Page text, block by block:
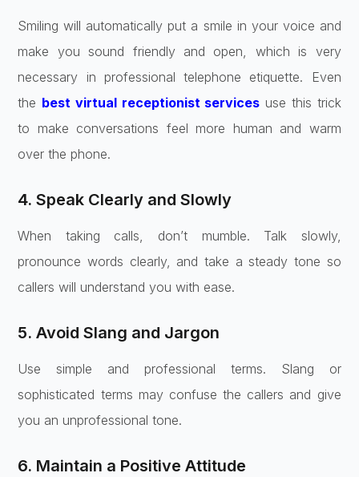
Smiling will automatically put a smile in your voice and
make you sound friendly and open, which is very
necessary in professional telephone etiquette. Even
the best virtual receptionist services use this trick
to make conversations feel more human and warm
over the phone.
4. Speak Clearly and Slowly
When taking calls, don’t mumble. Talk slowly,
pronounce words clearly, and take a steady tone so
callers will understand you with ease.
5. Avoid Slang and Jargon
Use simple and professional terms. Slang or
sophisticated terms may confuse the callers and give
you an unprofessional tone.
6. Maintain a Positive Attitude